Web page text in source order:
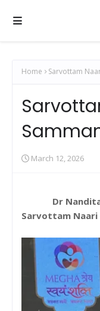
Home Sarvottam
March 12, 2026
Dr Nandita
Sarvottam Naari